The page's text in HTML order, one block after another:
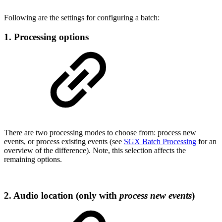
Following are the settings for configuring a batch:
1. Processing options
There are two processing modes to choose from: process new
events, or process existing events (see SGX Batch Processing for an
overview of the difference). Note, this selection affects the
remaining options.
2. Audio location (only with process new events)